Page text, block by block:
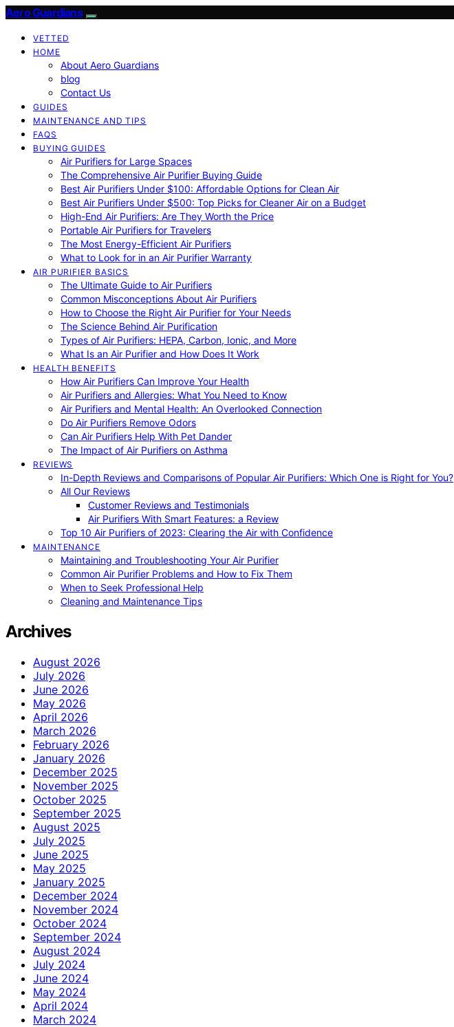
Aero Guardians
VETTED
HOME
About Aero Guardians
blog
Contact Us
GUIDES
MAINTENANCE AND TIPS
FAQS
BUYING GUIDES
Air Purifiers for Large Spaces
The Comprehensive Air Purifier Buying Guide
Best Air Purifiers Under $100: Affordable Options for Clean Air
Best Air Purifiers Under $500: Top Picks for Cleaner Air on a Budget
High-End Air Purifiers: Are They Worth the Price
Portable Air Purifiers for Travelers
The Most Energy-Efficient Air Purifiers
What to Look for in an Air Purifier Warranty
AIR PURIFIER BASICS
The Ultimate Guide to Air Purifiers
Common Misconceptions About Air Purifiers
How to Choose the Right Air Purifier for Your Needs
The Science Behind Air Purification
Types of Air Purifiers: HEPA, Carbon, Ionic, and More
What Is an Air Purifier and How Does It Work
HEALTH BENEFITS
How Air Purifiers Can Improve Your Health
Air Purifiers and Allergies: What You Need to Know
Air Purifiers and Mental Health: An Overlooked Connection
Do Air Purifiers Remove Odors
Can Air Purifiers Help With Pet Dander
The Impact of Air Purifiers on Asthma
REVIEWS
In-Depth Reviews and Comparisons of Popular Air Purifiers: Which One is Right for You?
All Our Reviews
Customer Reviews and Testimonials
Air Purifiers With Smart Features: a Review
Top 10 Air Purifiers of 2023: Clearing the Air with Confidence
MAINTENANCE
Maintaining and Troubleshooting Your Air Purifier
Common Air Purifier Problems and How to Fix Them
When to Seek Professional Help
Cleaning and Maintenance Tips
Archives
August 2026
July 2026
June 2026
May 2026
April 2026
March 2026
February 2026
January 2026
December 2025
November 2025
October 2025
September 2025
August 2025
July 2025
June 2025
May 2025
January 2025
December 2024
November 2024
October 2024
September 2024
August 2024
July 2024
June 2024
May 2024
April 2024
March 2024